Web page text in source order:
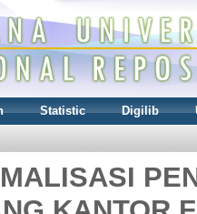
Statistic Digilib